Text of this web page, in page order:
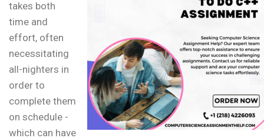
takes both
time and
effort, often
necessitating
all-nighters in
order to
complete them
on schedule -
which can have